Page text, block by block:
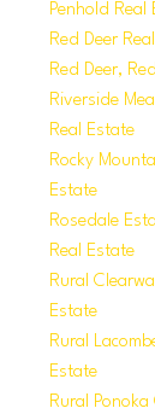
Penhold Real
Red Deer
Red Deer,
Riverside
Real Estate
Rocky
Estate
Rosedale
Real Estate
Rural
Estate
Rural
Estate
Rural Ponoka